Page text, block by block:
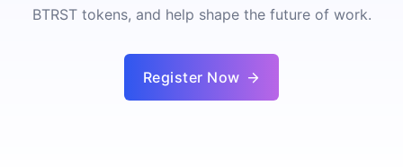
BTRST tokens, and help shape the future of work.
Register Now